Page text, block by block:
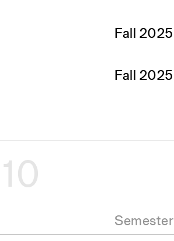
Fall 2025
Fall 2025
10
Semester